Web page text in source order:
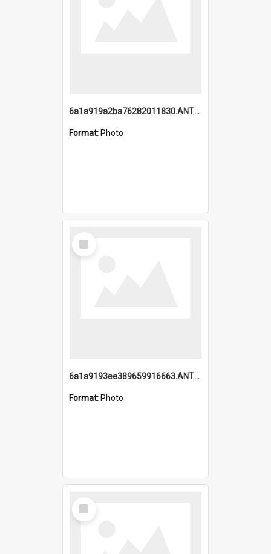
6a1a919a2ba76282011830.ANTZ0217_1.mp4
Format: Photo
Select
Item
6a1a9193ee389659916663.ANTZ0218.jpg
Format: Photo
Select
Item